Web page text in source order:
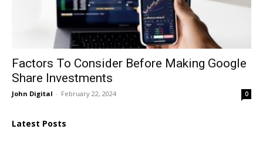
Factors To Consider Before Making Google
Share Investments
John Digital - February 22, 2024 0
Latest Posts